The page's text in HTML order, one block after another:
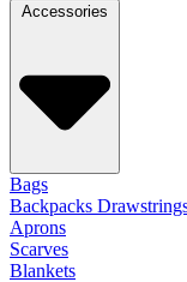
Accessories
Bags
Backpacks
Aprons
Scarves
Blankets